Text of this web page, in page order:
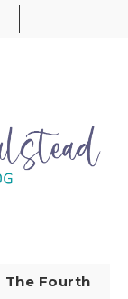
The Fourth